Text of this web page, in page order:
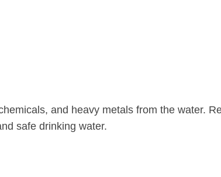
and heavy metals from the water.
safe drinking water.